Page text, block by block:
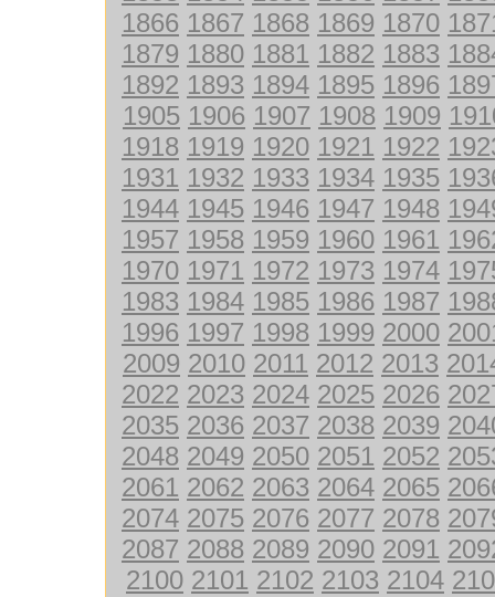
1866 1867 1868 1869 1870
1879 1880 1881 1882 1883
1892 1893 1894 1895 1896
1905 1906 1907 1908 1909
1918 1919 1920 1921 1922
1931 1932 1933 1934 1935
1944 1945 1946 1947 1948
1957 1958 1959 1960 1961
1970 1971 1972 1973 1974
1983 1984 1985 1986 1987
1996 1997 1998 1999 2000
2009 2010 2011 2012 2013
2022 2023 2024 2025 2026
2035 2036 2037 2038 2039
2048 2049 2050 2051 2052
2061 2062 2063 2064 2065
2074 2075 2076 2077 2078
2087 2088 2089 2090 2091
2100 2101 2102 2103 2104